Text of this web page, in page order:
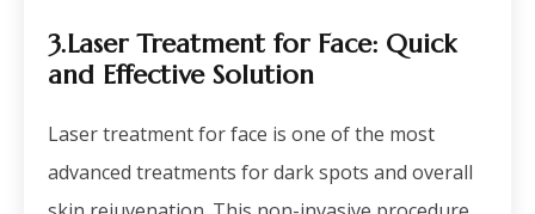
3.Laser Treatment for Face: Quick
and Effective Solution
Laser treatment for face is one of the most
advanced treatments for dark spots and overall